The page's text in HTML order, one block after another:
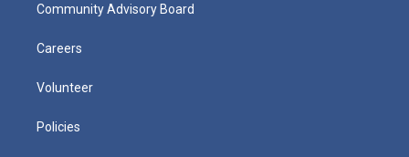
Community Advisory Board
Careers
Volunteer
Policies